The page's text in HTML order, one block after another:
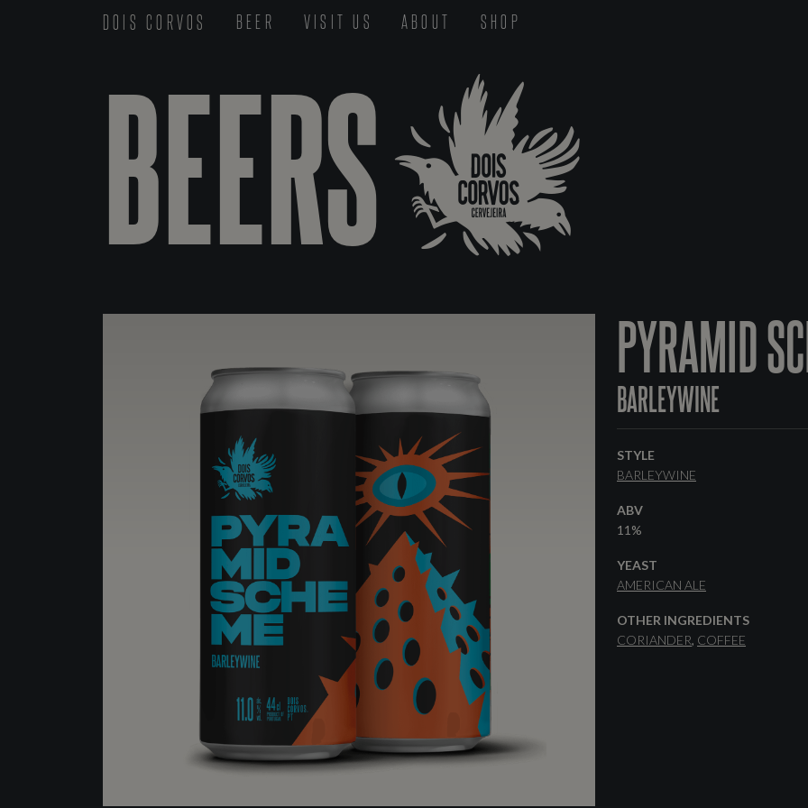
DOIS CORVOS BEER VISIT US ABOUT SHOP
BEERS
PYRAMID
BARLEYWINE
STYLE
BARLEYWINE
ABV
11%
YEAST
AMERICAN ALE
OTHER INGREDIENTS
CORIANDER COFFEE